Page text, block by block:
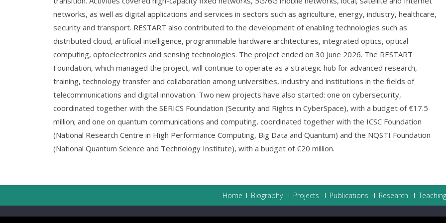
networks, as well as digital applications and services in sectors such as agriculture, energy, industry, healthcare,
security and transport. RESTART also contributed to the development of enabling technologies such as
distributed cloud, artificial intelligence, programmable hardware architectures, integrated optics, optical
computing, optoelectronics and sensing technologies. The project ended on 30 June 2026. The RESTART
Foundation, which managed the project, will continue to operate as a strategic hub for advanced research,
training, technology transfer and collaboration among universities, industry and institutions in the fields of
telecommunications and digital innovation. Two new projects have also started: one on cybersecurity,
coordinated together with the SERICS Foundation (Security and Rights in CyberSpace), with a budget of €17.5
million; and one on quantum communications and computing, coordinated together with the ICSC Foundation
(National Research Centre in High Performance Computing, Big Data and Quantum) and the NQSTI Foundation
(National Quantum Science and Technology Institute), with a budget of €20 million.
Home Biography Projects Publications Research Teaching